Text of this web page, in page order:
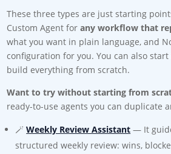
These three types are just starting
Custom Agent forany workflow that
what you want in plain language, and
configuration for you. You can also
build everything from scratch.
Want to try without starting from
ready-to-use agents you can duplicate
🪄Weekly Review Assistant — It
structured weekly review: wins,